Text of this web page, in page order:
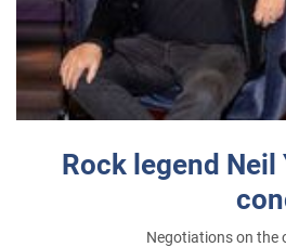
Rock legend Neil
Negotiations on the